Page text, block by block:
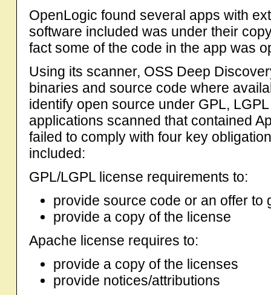
OpenLogic found several apps with
software included was under their
fact some of the code in the app was
Using its scanner, OSS Deep
binaries and source code where
identify open source under GPL,
applications scanned that contained
failed to comply with four key
included:
GPL/LGPL license requirements to:
provide source code or an offer to
provide a copy of the license
Apache license requires to:
provide a copy of the licenses
provide notices/attributions